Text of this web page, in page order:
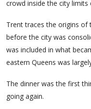
crowd inside the city limits
Trent traces the origins of
before the city was
was included in what
eastern Queens was
The dinner was the first
going again.